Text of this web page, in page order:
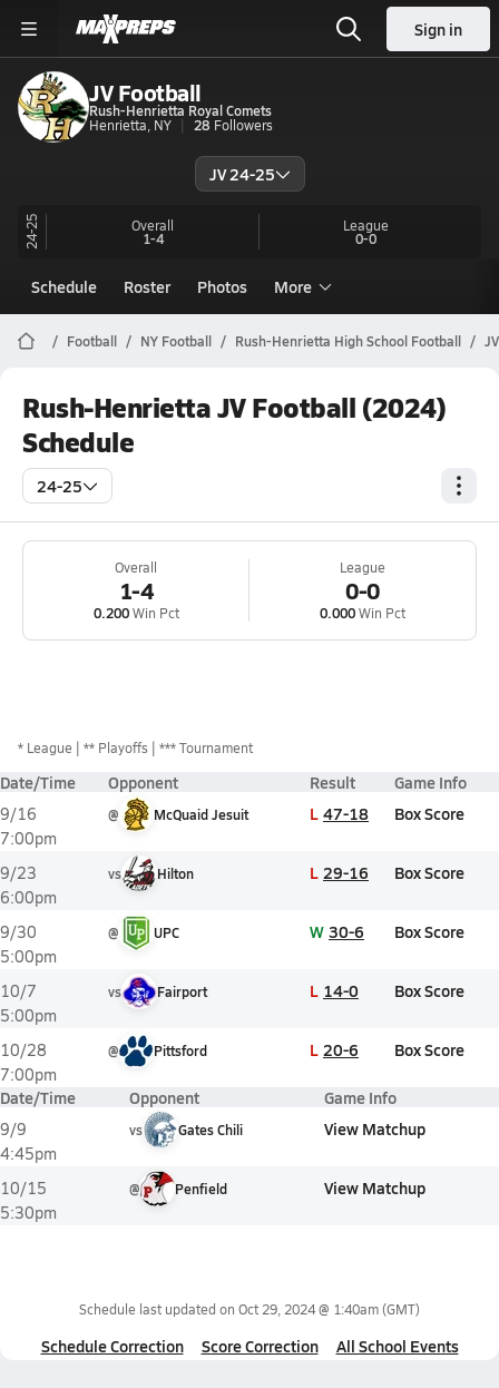
Sign in
JV Football
Rush-Henrietta Royal Comets
Henrietta, NY
28 Followers
JV 24-25
24-25 Overall
1-4
League
0-0
Schedule Roster Photos More
Football NY Football Rush-Henrietta High School Football JV
Rush-Henrietta JV Football (2024)
Schedule
24-25
Overall
1-4
0.200Win Pct
League
0-0
0.000Win Pct
* League ** Playoffs *** Tournament
Date/Time Opponent Result Game Info
9/16
7:00pm
@ McQuaid Jesuit L 47-18 Box Score
9/23
6:00pm
vs Hilton L 29-16 Box Score
9/30
5:00pm
@ UPC W 30-6 Box Score
10/7
5:00pm
vs Fairport L 14-0 Box Score
10/28
7:00pm
@ Pittsford L 20-6 Box Score
Date/Time Opponent Game Info
9/9
4:45pm
vs Gates Chili View Matchup
10/15
5:30pm
@ Penfield View Matchup
Schedule last updated on Oct 29, 2024 @ 1:40am(GMT)
Schedule Correction Score Correction All School Events